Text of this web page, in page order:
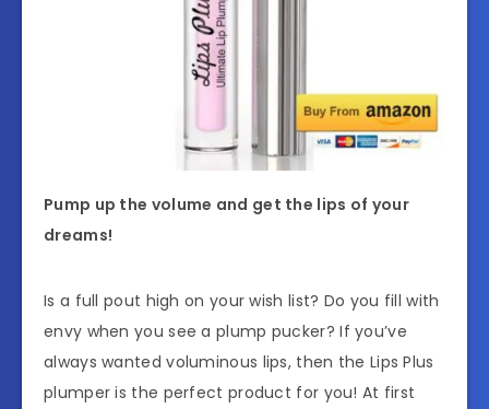
Pump up the volume and get the lips of your
dreams!
Is a full pout high on your wish list? Do you fill with
envy when you see a plump pucker? If you’ve
always wanted voluminous lips, then the Lips Plus
plumper is the perfect product for you! At first